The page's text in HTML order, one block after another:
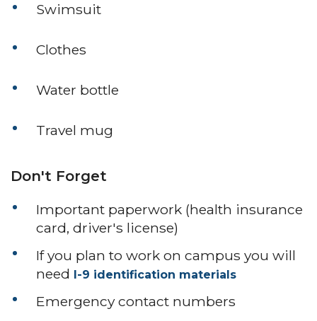
Swimsuit
Clothes
Water bottle
Travel mug
Don't Forget
Important paperwork (health insurance
card, driver's license)
If you plan to work on campus you will
need I-9 identification materials
Emergency contact numbers